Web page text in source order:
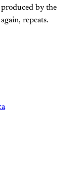
by the
repeats.